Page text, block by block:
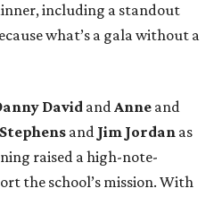
including a standout
what’s a gala without a
DavidandAnne and
and Jim Jordan as
raised a high-note-
the school’s mission. With